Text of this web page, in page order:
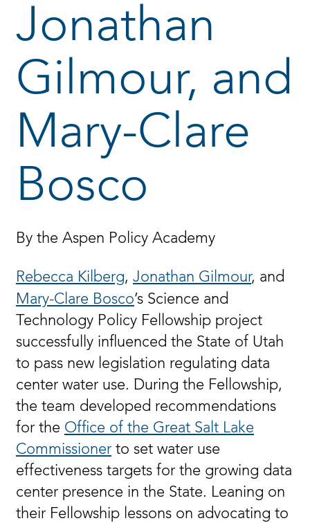
Jonathan
Gilmour, and
Mary-Clare
Bosco
By the Aspen Policy Academy
Rebecca Kilberg, Jonathan Gilmour, and
Mary-Clare Bosco’s Science and
Technology Policy Fellowship project
successfully influenced the State of Utah
to pass new legislation regulating data
center water use. During the Fellowship,
the team developed recommendations
for the Office of the Great Salt Lake
Commissioner to set water use
effectiveness targets for the growing data
center presence in the State. Leaning on
their Fellowship lessons on advocating to